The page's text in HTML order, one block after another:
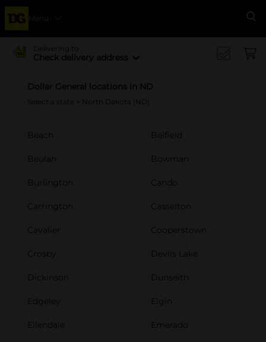
Menu
Delivering to
Check delivery address
Dollar General locations in ND
Select a state > North Dakota (ND)
Beach Belfield
Beulah Bowman
Burlington Cando
Carrington Casselton
Cavalier Cooperstown
Crosby Devils Lake
Dickinson Dunseith
Edgeley Elgin
Ellendale Emerado